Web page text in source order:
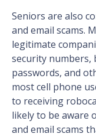
Seniors are also
and email scams.
legitimate
security numbers,
passwords, and
most cell phone
to receiving
likely to be aware
and email scams